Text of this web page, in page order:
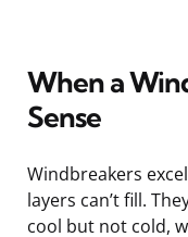
When a
Sense
Windbreakers
layers can’t fill.
cool but not cold,